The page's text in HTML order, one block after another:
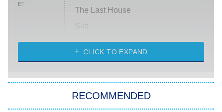
ET
The Last House
Silo
The Strangers: Chapter 2
CLICK TO EXPAND
RECOMMENDED